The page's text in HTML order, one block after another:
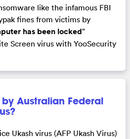
like the infamous FBI
fines from victims by
has been locked"
Screen virus with YooSecurity
Australian Federal
Ukash virus (AFP Ukash Virus)